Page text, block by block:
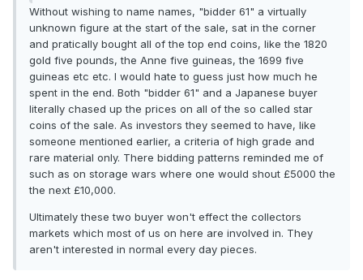
Without wishing to name names, "bidder 61" a virtually
unknown figure at the start of the sale, sat in the corner
and pratically bought all of the top end coins, like the 1820
gold five pounds, the Anne five guineas, the 1699 five
guineas etc etc. I would hate to guess just how much he
spent in the end. Both "bidder 61" and a Japanese buyer
literally chased up the prices on all of the so called star
coins of the sale. As investors they seemed to have, like
someone mentioned earlier, a criteria of high grade and
rare material only. There bidding patterns reminded me of
such as on storage wars where one would shout £5000 the
the next £10,000.
Ultimately these two buyer won't effect the collectors
markets which most of us on here are involved in. They
aren't interested in normal every day pieces.